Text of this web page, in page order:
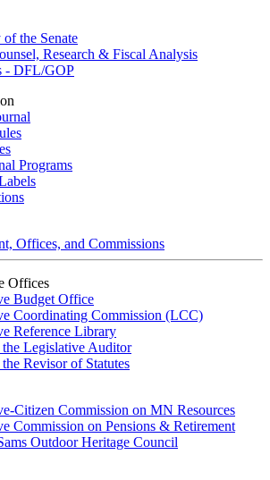
of the Senate
Research & Fiscal Analysis
- DFL/GOP
Programs
Offices, and Commissions
Offices
Budget Office
Coordinating Commission (LCC)
Reference Library
Legislative Auditor
Revisor of Statutes
Citizen Commission on MN Resources
Commission on Pensions & Retirement
Outdoor Heritage Council